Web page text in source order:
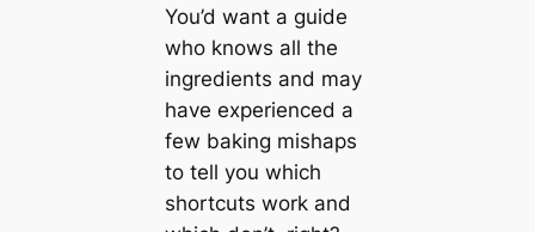
You’d want a guide
who knows all the
ingredients and may
have experienced a
few baking mishaps
to tell you which
shortcuts work and